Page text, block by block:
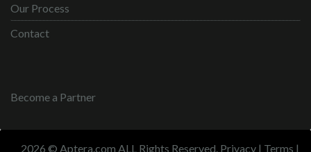
Our Process
Contact
Become a Partner
2026 © Aptera.com ALL Rights Reserved. Privacy | Terms |